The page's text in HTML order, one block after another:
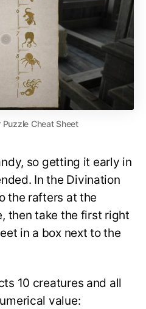
Cheat Sheet
so getting it early in
In the Divination
the rafters at the
then take the first right
in a box next to the
10 creatures and all
value: